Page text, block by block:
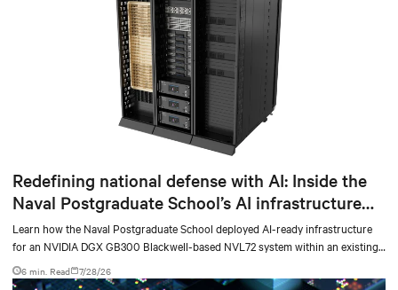
Redefining national defense with AI: Inside the
Naval Postgraduate School’s AI infrastructure
deployment
Learn how the Naval Postgraduate School deployed AI-ready infrastructure
for an NVIDIA DGX GB300 Blackwell-based NVL72 system within an existing
facility, creating a repeatable model for high-density, liquid-cooled AI
environments.
6 min. Read 7/28/26